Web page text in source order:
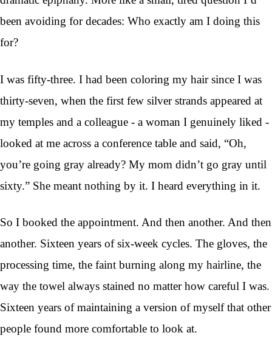
been avoiding for decades: Who exactly am I doing this
for?
I was fifty-three. I had been coloring my hair since I was
thirty-seven, when the first few silver strands appeared at
my temples and a colleague - a woman I genuinely liked -
looked at me across a conference table and said, “Oh,
you’re going gray already? My mom didn’t go gray until
sixty.” She meant nothing by it. I heard everything in it.
So I booked the appointment. And then another. And then
another. Sixteen years of six-week cycles. The gloves, the
processing time, the faint burning along my hairline, the
way the towel always stained no matter how careful I was.
Sixteen years of maintaining a version of myself that other
people found more comfortable to look at.